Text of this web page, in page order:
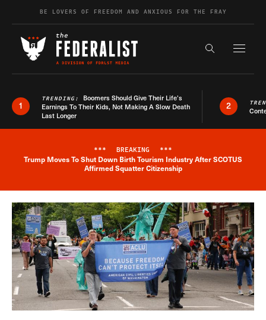
Skip to contentBE LOVERS OF FREEDOM AND ANXIOUS FOR THE FRAY
Search the
1
TRENDING: Boomers Should Give Their Life’s
Earnings To Their Kids, Not Making A Slow Death
Last Longer
2
Breaking News Alert
*** BREAKING ***
Trump Moves To Shut Down Birth Tourism Industry After SCOTUS
Affirmed Squatter Citizenship